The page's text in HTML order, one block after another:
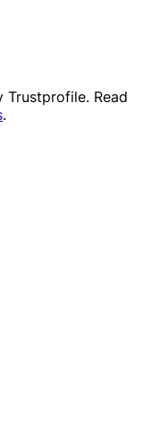
Trustprofile. Read
.